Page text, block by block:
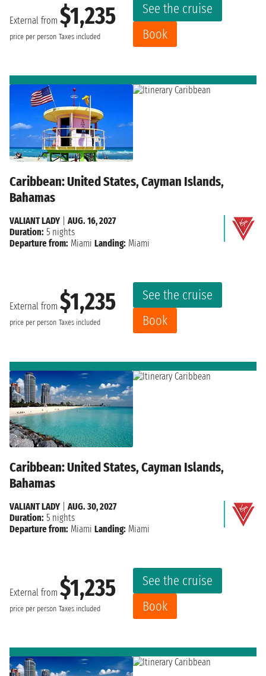
External from $1,235
price per person Taxes included
See the cruise
Book
Caribbean: United States, Cayman Islands,
Bahamas
External from $1,235
price per person Taxes included
See the cruise
Book
VALIANT LADY
AUG. 16, 2027
Duration: 5 nights
Departure from: Miami Landing: Miami
Caribbean: United States, Cayman Islands,
Bahamas
External from $1,235
price per person Taxes included
See the cruise
Book
VALIANT LADY
AUG. 30, 2027
Duration: 5 nights
Departure from: Miami Landing: Miami